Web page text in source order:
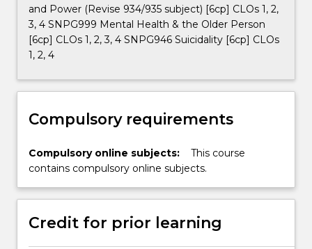
and Power (Revise 934/935 subject) [6cp] CLOs 1, 2,
3, 4 SNPG999 Mental Health & the Older Person
[6cp] CLOs 1, 2, 3, 4 SNPG946 Suicidality [6cp] CLOs
1, 2, 4
Compulsory requirements
Compulsory online subjects:
This course
contains compulsory online subjects.
Credit for prior learning